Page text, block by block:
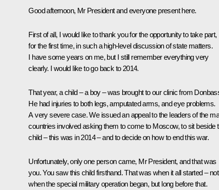
Good afternoon, Mr President and everyone present here.
First of all, I would like to thank you for the opportunity to take part,
for the first time, in such a high-level discussion of state matters.
I have some years on me, but I still remember everything very
clearly. I would like to go back to 2014.
That year, a child – a boy – was brought to our clinic from
He had injuries to both legs, amputated arms, and eye problems.
A very severe case. We issued an appeal to the leaders of the
countries involved asking them to come to Moscow, to sit beside
child – this was in 2014 – and to decide on how to end this war.
Unfortunately, only one person came, Mr President, and that was
you. You saw this child firsthand. That was when it all started – not
when the special military operation began, but long before that.